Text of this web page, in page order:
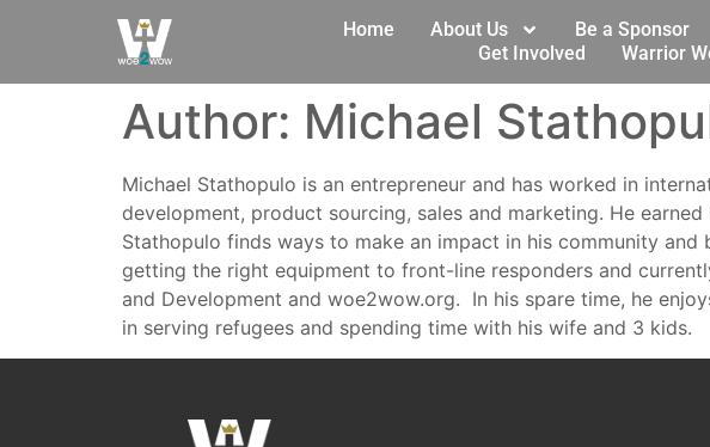
Home About Us Be a Sponsor
Get Involved
Warrior
Author: Michael
Michael Stathopulo is an entrepreneur and has worked in
development, product sourcing, sales and marketing. He
Stathopulo finds ways to make an impact in his community
getting the right equipment to front-line responders and
and Development and woe2wow.org. In his spare time, he
in serving refugees and spending time with his wife and 3 kids.